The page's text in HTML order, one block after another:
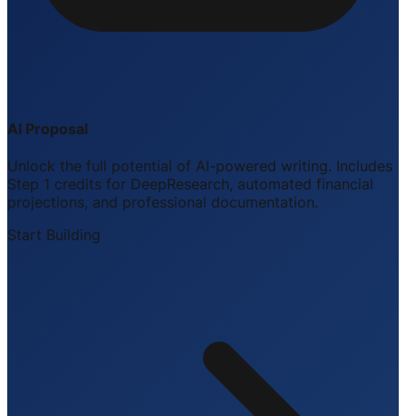
AI Proposal
Unlock the full potential of AI-powered writing. Includes
Step 1 credits for DeepResearch, automated financial
projections, and professional documentation.
Start Building